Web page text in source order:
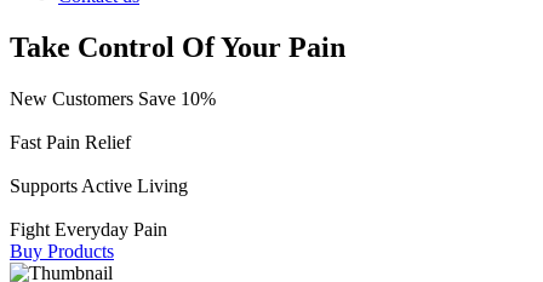
Take Control Of Your Pain
New Customers Save 10%
Fast Pain Relief
Supports Active Living
Fight Everyday Pain
Buy Products